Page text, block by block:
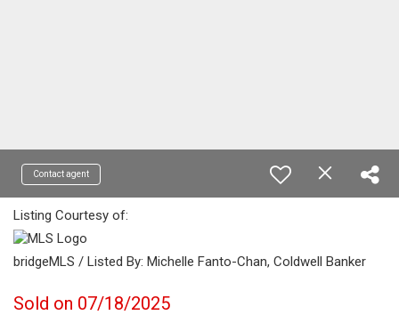
Contact agent
Listing Courtesy of:
bridgeMLS / Listed By: Michelle Fanto-Chan, Coldwell Banker
Sold on 07/18/2025